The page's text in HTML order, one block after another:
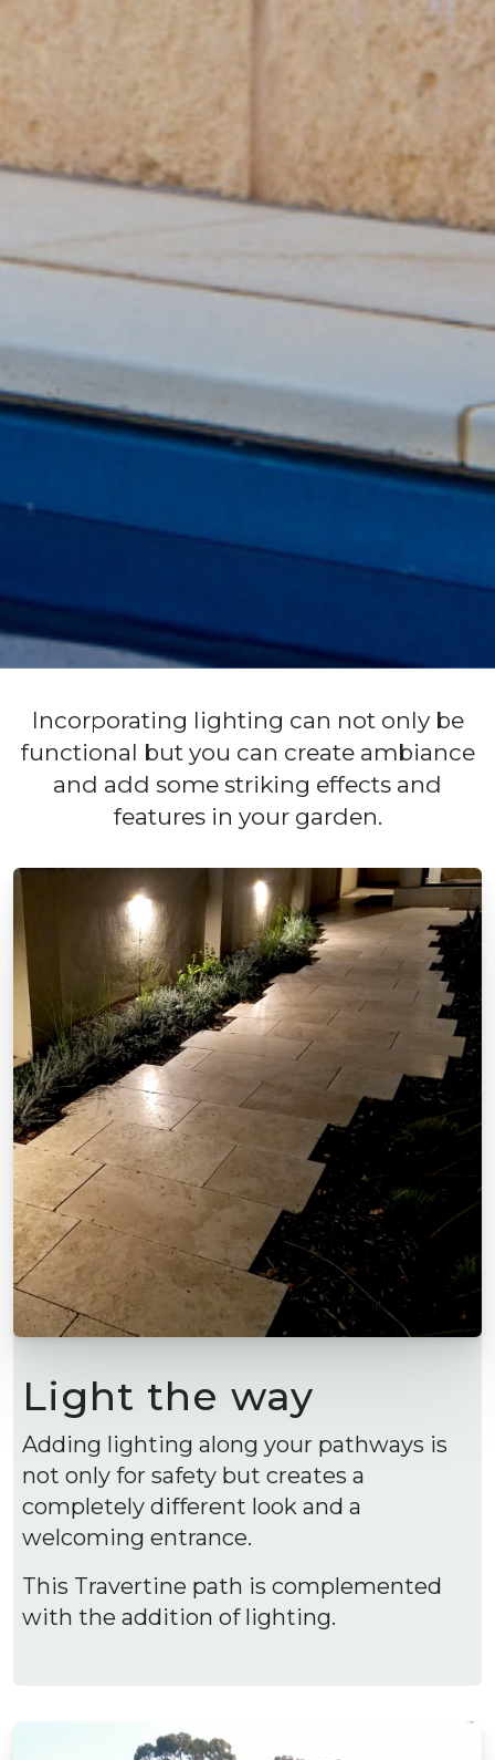
Incorporating lighting can not only be
functional but you can create ambiance
and add some striking effects and
features in your garden.
Light the way
Adding lighting along your pathways is
not only for safety but creates a
completely different look and a
welcoming entrance.
This Travertine path is complemented
with the addition of lighting.